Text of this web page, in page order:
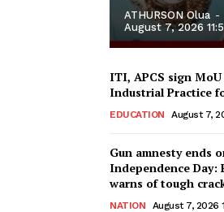
ATHURSON Olua -
August 7, 2026
ITI, APCS sign
Industrial Practice
EDUCATION August 7,
Gun amnesty ends
Independence Day:
warns of tough
NATION August 7, 2026